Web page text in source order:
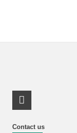
Contact us
LinkedIn